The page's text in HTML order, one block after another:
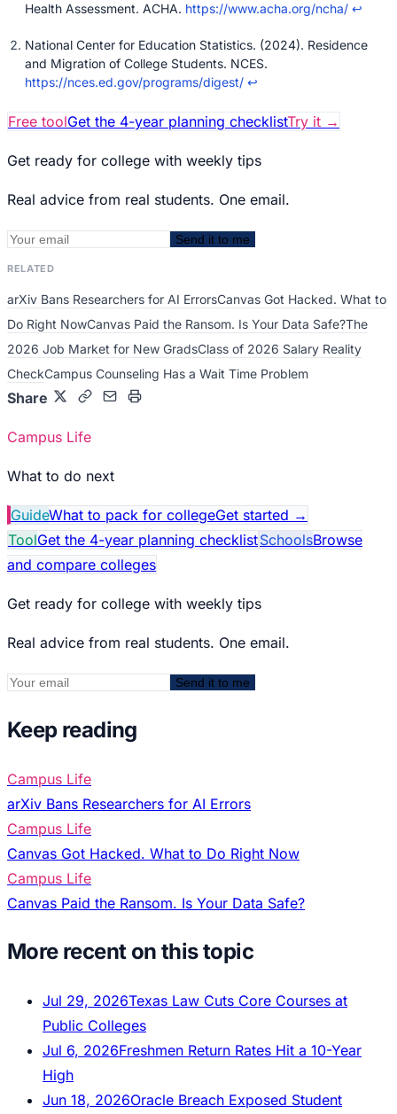
Health Assessment. ACHA. https://www.acha.org/ncha/ ↩
National Center for Education Statistics. (2024). Residence
and Migration of College Students. NCES.
https://nces.ed.gov/programs/digest/ ↩
Free toolGet the 4-year planning checklistTry it →
Get ready for college with weekly tips
Real advice from real students. One email.
Send it to me
RELATED
arXiv Bans Researchers for AI ErrorsCanvas Got Hacked. What to
Do Right NowCanvas Paid the Ransom. Is Your Data Safe?The
2026 Job Market for New GradsClass of 2026 Salary Reality
CheckCampus Counseling Has a Wait Time Problem
Share
Campus Life
What to do next
GuideWhat to pack for collegeGet started →
ToolGet the 4-year planning checklistSchoolsBrowse
and compare colleges
Get ready for college with weekly tips
Real advice from real students. One email.
Send it to me
Keep reading
Campus Life
arXiv Bans Researchers for AI Errors
Campus Life
Canvas Got Hacked. What to Do Right Now
Campus Life
Canvas Paid the Ransom. Is Your Data Safe?
More recent on this topic
Jul 29, 2026Texas Law Cuts Core Courses at
Public Colleges
Jul 6, 2026Freshmen Return Rates Hit a 10-Year
High
Jun 18, 2026Oracle Breach Exposed Student